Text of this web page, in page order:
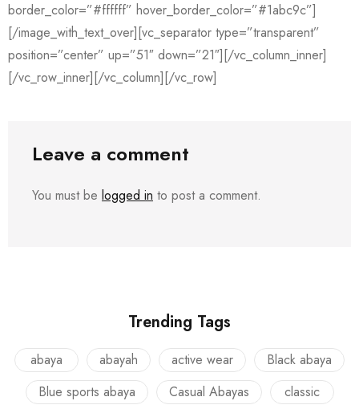
border_color=”#ffffff” hover_border_color=”#1abc9c”]
[/image_with_text_over][vc_separator type=”transparent”
position=”center” up=”51″ down=”21″][/vc_column_inner]
[/vc_row_inner][/vc_column][/vc_row]
Leave a comment
You must be logged in to post a comment.
Trending Tags
abaya abayah active wear
Black abaya
Blue sports abaya
Casual Abayas
classic